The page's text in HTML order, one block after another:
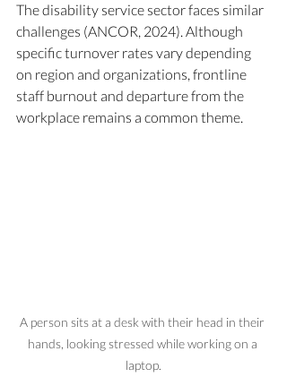
The disability service sector faces similar
challenges (ANCOR, 2024). Although
specific turnover rates vary depending
on region and organizations, frontline
staff burnout and departure from the
workplace remains a common theme.
A person sits at a desk with their head in their
hands, looking stressed while working on a
laptop.